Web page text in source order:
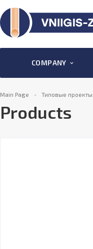
COMPANY
Main Page Типовые проекты
Products